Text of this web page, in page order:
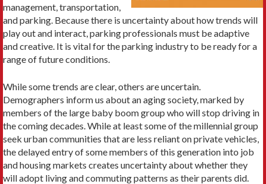
management, transportation,
and parking. Because there is uncertainty about how trends will
play out and interact, parking professionals must be adaptive
and creative. It is vital for the parking industry to be ready for a
range of future conditions.
While some trends are clear, others are uncertain.
Demographers inform us about an aging society, marked by
members of the large baby boom group who will stop driving in
the coming decades. While at least some of the millennial group
seek urban communities that are less reliant on private vehicles,
the delayed entry of some members of this generation into job
and housing markets creates uncertainty about whether they
will adopt living and commuting patterns as their parents did.